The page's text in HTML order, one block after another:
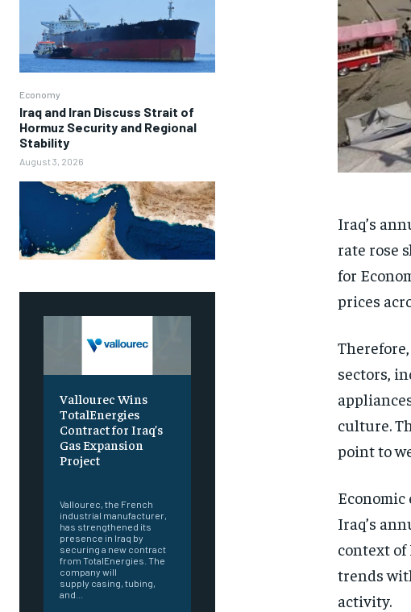
Economy
Iraq and Iran Discuss Strait of
Hormuz Security and Regional
Stability
August 3, 2026
Vallourec Wins
TotalEnergies
Contract for Iraq’s
Gas Expansion
Project
Vallourec, the French
industrial manufacturer,
has strengthened its
presence in Iraq by
securing a new contract
from TotalEnergies. The
company will
supply casing, tubing,
and...
Iraq’s
rate rose
for
prices
sectors,
culture.
point to
Iraq’s
context of
trends
activity.